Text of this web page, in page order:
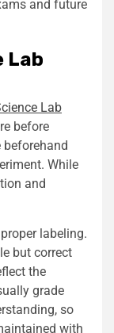
and future
Lab
Lab
before
beforehand
While
and
labeling.
but correct
the
grade
so
with